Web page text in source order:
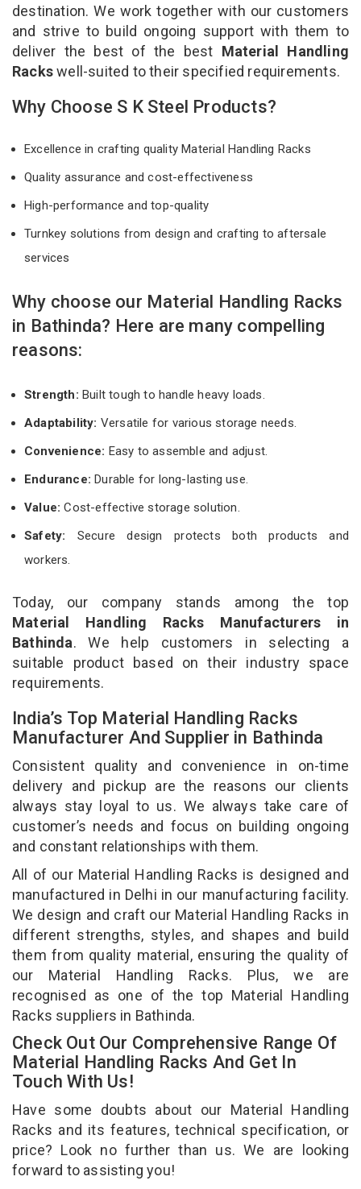
destination. We work together with our customers
and strive to build ongoing support with them to
deliver the best of the best Material Handling
Rackswell-suited to their specified requirements.
Why Choose S K Steel Products?
Excellence in crafting quality Material Handling Racks
Quality assurance and cost-effectiveness
High-performance and top-quality
Turnkey solutions from design and crafting to aftersale
services
Why choose our Material Handling Racks
in Bathinda? Here are many compelling
reasons:
Strength: Built tough to handle heavy loads.
Adaptability: Versatile for various storage needs.
Convenience: Easy to assemble and adjust.
Endurance: Durable for long-lasting use.
Value:Cost-effective storage solution.
Safety: Secure design protects both products and
workers.
Today, our company stands among the top
Material Handling Racks Manufacturers in
Bathinda. We help customers in selecting a
suitable product based on their industry space
requirements.
India’s Top Material Handling Racks
Manufacturer And Supplier in Bathinda
Consistent quality and convenience in on-time
delivery and pickup are the reasons our clients
always stay loyal to us. We always take care of
customer’s needs and focus on building ongoing
and constant relationships with them.
All of our Material Handling Racks is designed and
manufactured in Delhi in our manufacturing facility.
We design and craft our Material Handling Racks in
different strengths, styles, and shapes and build
them from quality material, ensuring the quality of
our Material Handling Racks. Plus, we are
recognised as one of the top Material Handling
Racks suppliers in Bathinda.
Check Out Our Comprehensive Range Of
Material Handling Racks And Get In
Touch With Us!
Have some doubts about our Material Handling
Racks and its features, technical specification, or
price? Look no further than us. We are looking
forward to assisting you!